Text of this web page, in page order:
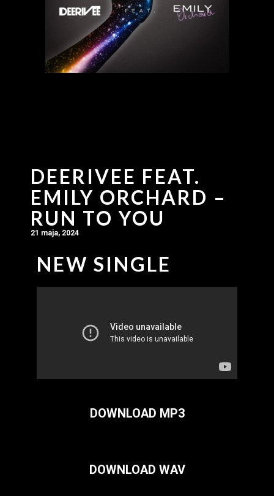
DEERIVEE FEAT.
EMILY ORCHARD –
RUN TO YOU
21 maja, 2024
NEW SINGLE
DOWNLOAD MP3
DOWNLOAD WAV